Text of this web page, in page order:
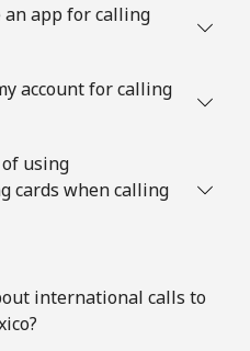
an app for calling
account for calling
using
cards when calling
international calls to